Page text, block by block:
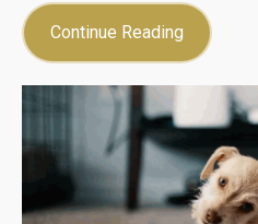
Continue Reading